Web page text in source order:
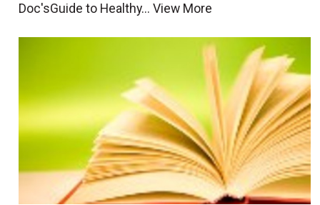
Doc'sGuide to Healthy...View More